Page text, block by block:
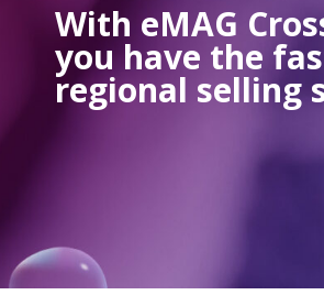
With eMAG
you have the
regional selling